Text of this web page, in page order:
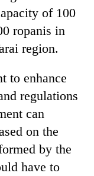
of 100
ropanis in
region.
to enhance
regulations
can
on the
by the
have to